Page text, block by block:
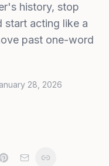
history, stop
start acting like a
past one-word
28, 2026